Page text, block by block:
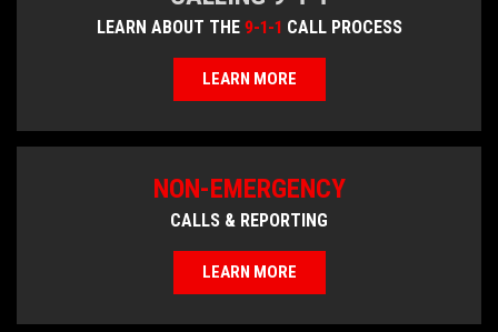
LEARN ABOUT THE 9-1-1 CALL PROCESS
LEARN MORE
NON-EMERGENCY
CALLS & REPORTING
LEARN MORE